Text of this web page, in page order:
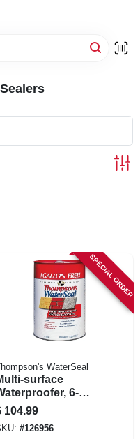
SPECIAL ORDER
WaterSeal
surface
6-
104.99
#126956